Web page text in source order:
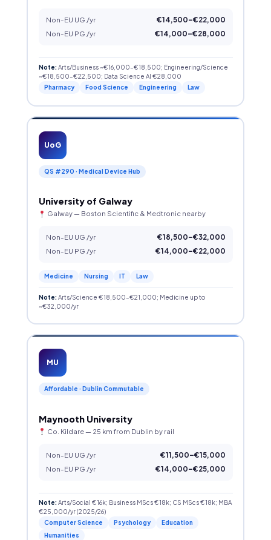
Non-EU UG /yr
€14,500–€22,000
Non-EU PG /yr
€14,000–€28,000
Note: Arts/Business ~€16,000–€18,500; Engineering/Science
~€18,500–€22,500; Data Science AI €28,000
Pharmacy
Food Science Engineering Law
UoG
QS #290 · Medical Device Hub
University of Galway
Galway — Boston Scientific & Medtronic nearby
Non-EU UG /yr
€18,500–€32,000
Non-EU PG /yr
€14,000–€22,000
Medicine Nursing IT Law
Note: Arts/Science €18,500–€21,000; Medicine up to
~€32,000/yr
MU
Affordable · Dublin Commutable
Maynooth University
Co. Kildare — 25 km from Dublin by rail
Non-EU UG /yr
€11,500–€15,000
Non-EU PG /yr
€14,000–€25,000
Note: Arts/Social €16k; Business MScs €18k; CS MScs €18k; MBA
€25,000/yr (2025/26)
Computer Science
Psychology
Education
Humanities